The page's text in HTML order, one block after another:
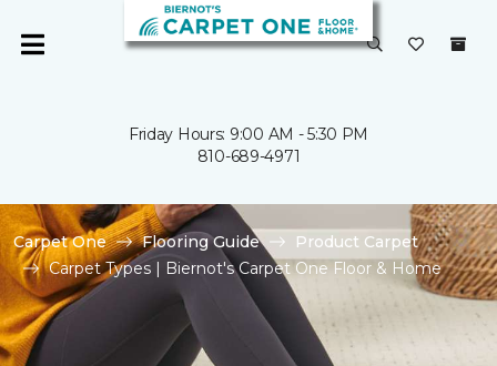
Friday Hours: 9:00 AM - 5:30 PM
810-689-4971
Carpet One Flooring Guide
Product Carpet
Carpet Types | Biernot's Carpet One Floor & Home